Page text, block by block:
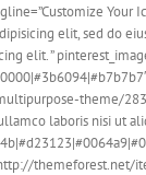
elit, sed
”
theme/
laboris nisi ut